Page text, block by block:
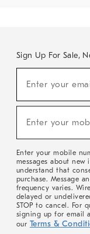
Sign Up For Sale,
Sale,
Arrivals
Enter your
(required)
Enter your
(required)
Enter your mobile
messages about new
understand that
purchase. Message
frequency varies.
delayed or
STOP to cancel. For
signing up for email
our Terms &